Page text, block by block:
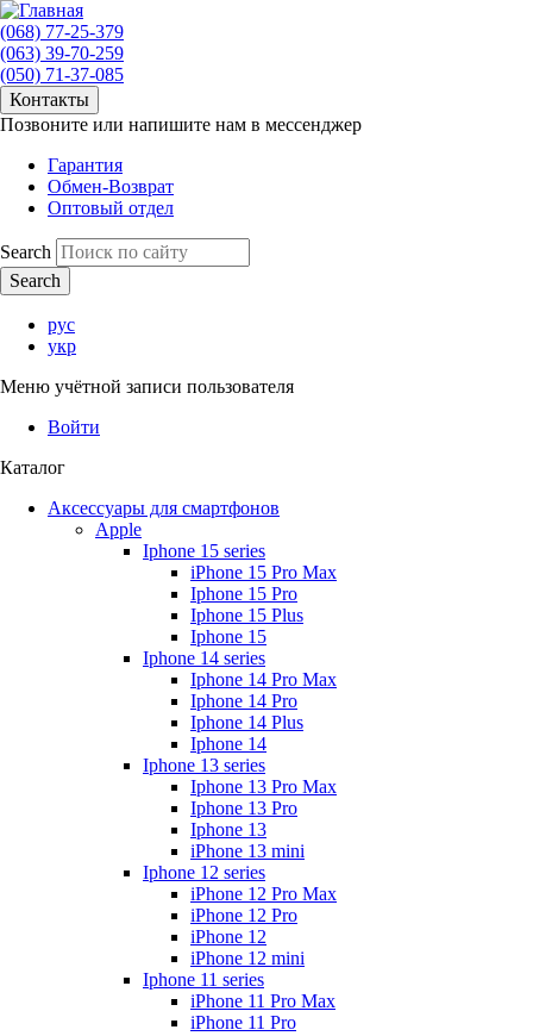
(068) 77-25-379
(063) 39-70-259
(050) 71-37-085
Контакты
Позвоните или напишите нам в мессенджер
Гарантия
Обмен-Возврат
Оптовый отдел
Search
рус
укр
Меню учётной записи пользователя
Войти
Каталог
Аксессуары для смартфонов
Apple
Iphone 15 series
iPhone 15 Pro Max
Iphone 15 Pro
Iphone 15 Plus
Iphone 15
Iphone 14 series
Iphone 14 Pro Max
Iphone 14 Pro
Iphone 14 Plus
Iphone 14
Iphone 13 series
Iphone 13 Pro Max
Iphone 13 Pro
Iphone 13
iPhone 13 mini
Iphone 12 series
iPhone 12 Pro Max
iPhone 12 Pro
iPhone 12
iPhone 12 mini
Iphone 11 series
iPhone 11 Pro Max
iPhone 11 Pro